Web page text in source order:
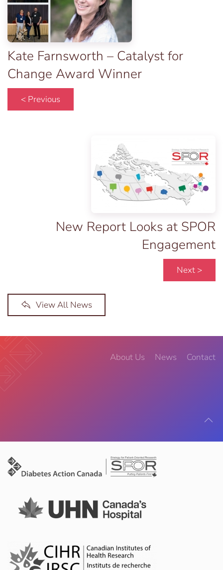
Kate Farnsworth – Catalyst for
Change Award Winner
< Previous
New Report Looks at SPOR
Engagement
Next >
View All News
About Us News Contact